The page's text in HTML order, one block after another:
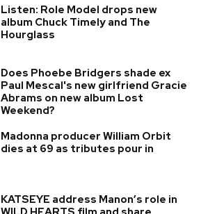
Listen: Role Model drops new
album Chuck Timely and The
Hourglass
Does Phoebe Bridgers shade ex
Paul Mescal's new girlfriend Gracie
Abrams on new album Lost
Weekend?
Madonna producer William Orbit
dies at 69 as tributes pour in
KATSEYE address Manon’s role in